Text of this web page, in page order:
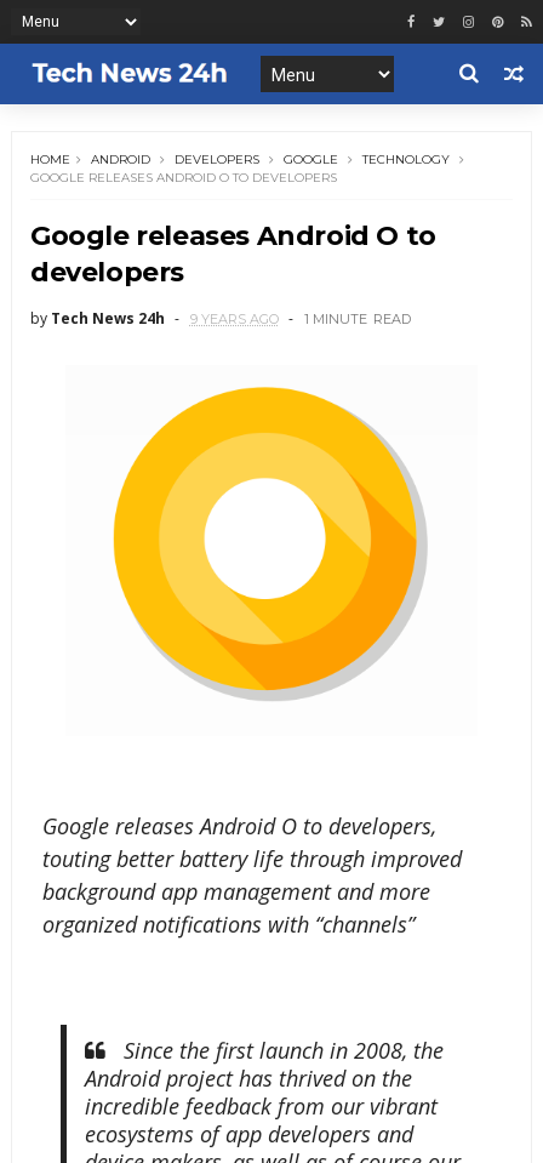
HOME ANDROID DEVELOPERS GOOGLE
TECHNOLOGY
GOOGLE RELEASES ANDROID O TO DEVELOPERS
Google releases Android O to
developers
by Tech News 24h 9 YEARS AGO 1 MINUTE READ
Google releases Android O to developers,
touting better battery life through improved
background app management and more
organized notifications with “channels”
Since the first launch in 2008, the
Android project has thrived on the
incredible feedback from our vibrant
ecosystems of app developers and